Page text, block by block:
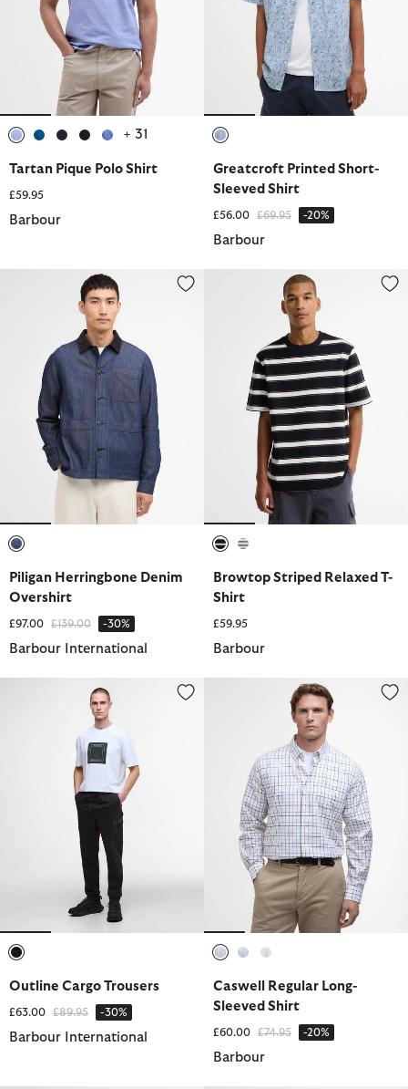
+ 31
Tartan Pique Polo Shirt
£59.95
Barbour
Greatcroft Printed Short-
Sleeved Shirt
£56.00 Price reduced from
£69.95to -20%
Barbour
Piligan Herringbone Denim Overshirt
Piligan Herringbone Denim
Overshirt
£97.00 Price reduced from
£139.00to -30%
Barbour International
Browtop Striped Relaxed T-
Browtop Striped Relaxed T-
Shirt
£59.95
Barbour
Outline Cargo Trousers
Outline Cargo Trousers
£63.00 Price reduced from
£89.95to -30%
Barbour International
Caswell Regular Long-Sleeved
Caswell Regular Long-
Sleeved Shirt
£60.00 Price reduced from
£74.95to -20%
Barbour